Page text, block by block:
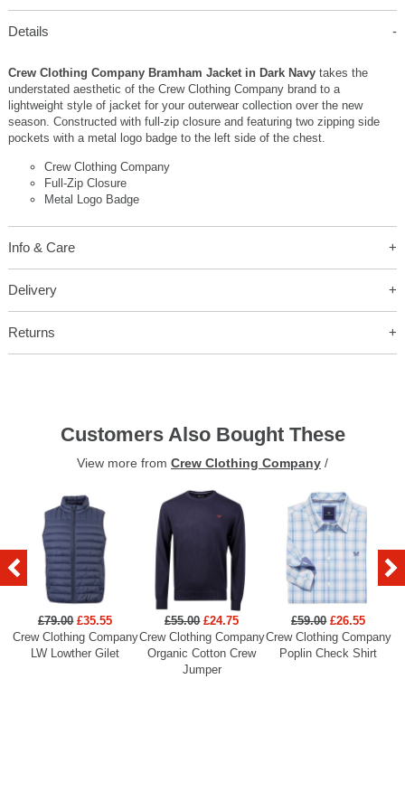
Details
Crew Clothing Company Bramham Jacket in Dark Navy takes the
understated aesthetic of the Crew Clothing Company brand to a
lightweight style of jacket for your outerwear collection over the new
season. Constructed with full-zip closure and featuring two zipping side
pockets with a metal logo badge to the left side of the chest.
Crew Clothing Company
Full-Zip Closure
Metal Logo Badge
Info & Care
Delivery
Returns
Customers Also Bought These
View more from Crew Clothing Company /
£79.00 £35.55
Crew Clothing Company
LW Lowther Gilet
£55.00 £24.75
Crew Clothing Company
Organic Cotton Crew
Jumper
£59.00 £26.55
Crew Clothing Company
Poplin Check Shirt